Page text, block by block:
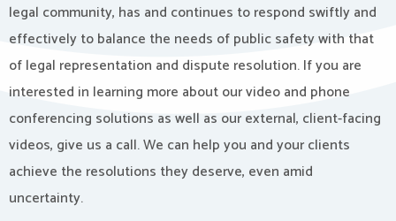
legal community, has and continues to respond swiftly and
effectively to balance the needs of public safety with that
of legal representation and dispute resolution. If you are
interested in learning more about our video and phone
conferencing solutions as well as our external, client-facing
videos, give us a call. We can help you and your clients
achieve the resolutions they deserve, even amid
uncertainty.